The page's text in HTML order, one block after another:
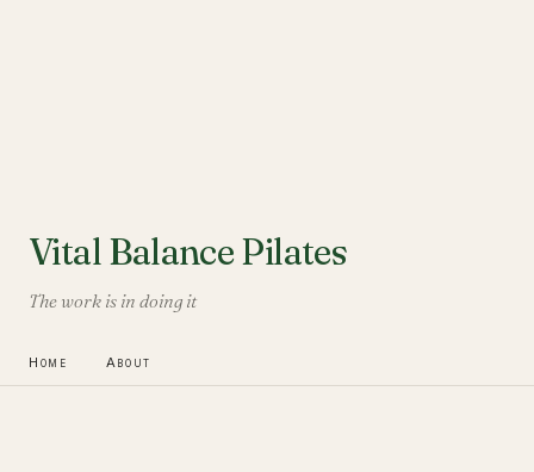
Vital Balance Pilates
The work is in doing it
Home About